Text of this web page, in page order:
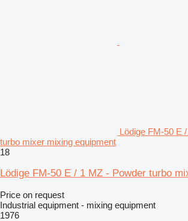
Lödige FM-50 E
turbo mixer mixing equipment
18
Lödige FM-50 E / 1 MZ - Powder turbo
Price on request
Industrial equipment - mixing equipment
1976